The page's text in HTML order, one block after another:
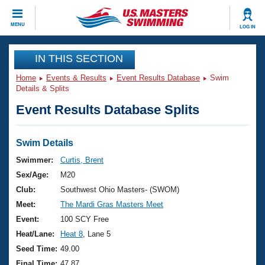
MENU LOG IN
CLOSE
Training
Workout Library
Articles And Videos
Swimming 101
Training Plans
Swimming Guides
Video Stroke Analysis
Club Finder
Events
Virtual And Fitness Events
2026 Summer Nationals
National Championships
Results And Rankings
Club Finder
Workout Library
About Us
What Is Masters Swimming?
USMS Community
Join
IN THIS SECTION
Home Events & Results Event Results Database
Swim
Details & Splits
Event Results Database Splits
Swim Details
Swimmer:
Curtis, Brent
Sex/Age:
M20
Club:
Southwest Ohio Masters- (SWOM)
Meet:
The Mardi Gras Masters Meet
Event:
100 SCY Free
Heat/Lane:
Heat 8 , Lane 5
Seed Time: 49.00